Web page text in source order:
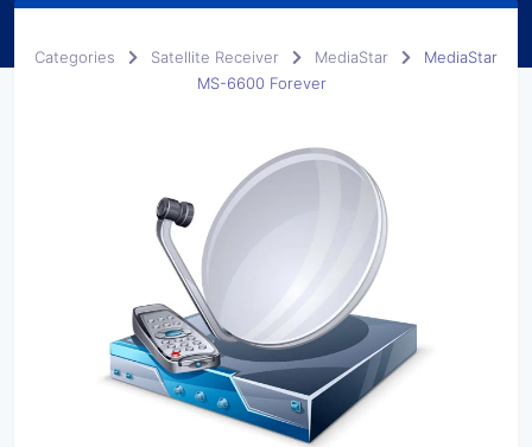
Categories Satellite Receiver MediaStar
MediaStar
MS-6600 Forever